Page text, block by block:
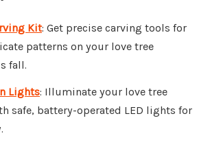
Kit: Get precise carving tools for
patterns on your love tree
fall.
Lights: Illuminate your love tree
safe, battery-operated LED lights for